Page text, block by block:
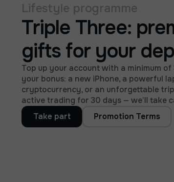
Lifestyle programme
Triple Three:
gifts for your
Top up your account with a minimum of
your bonus: a new iPhone, a powerful
cryptocurrency, or an unforgettable
active trading for 30 days — we’ll take
Take part
Promotion Terms